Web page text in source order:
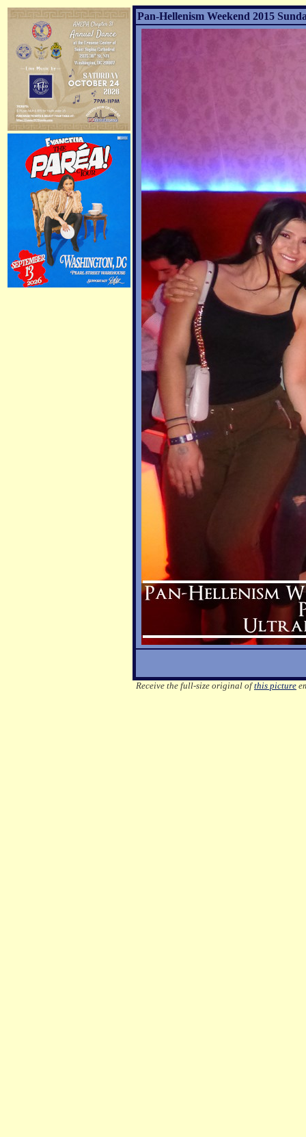
Pan-Hellenism Weekend 2015
Receive the full-size original ofthis picture